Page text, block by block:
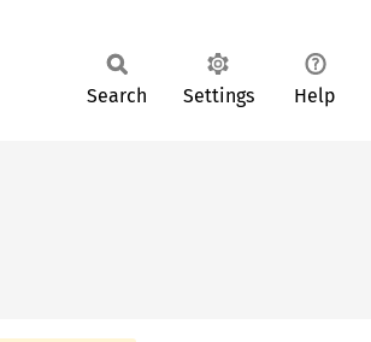
Search Settings Help